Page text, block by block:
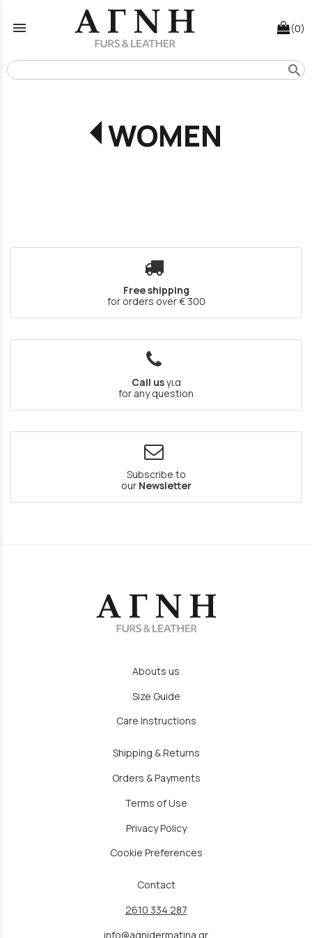
menu (0)
search
WOMEN
Free shipping
for orders over € 300
Call usγια
for any question
Subscribe to
our Newsletter
Abouts us
Size Guide
Care Instructions
Shipping & Returns
Orders & Payments
Terms of Use
Privacy Policy
Cookie Preferences
Contact
2610 334 287
info@agnidermatina.gr